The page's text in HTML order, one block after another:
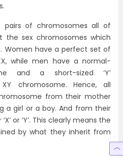
pairs of chromosomes all of
the sex chromosomes which
Women have a perfect set of
while men have a normal-
and a short-sized ‘Y’
chromosome. Hence, all
from their mother
a girl or a boy. And from their
or ‘Y’. This clearly means the
by what they inherit from